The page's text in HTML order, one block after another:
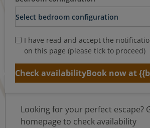
I have read and accept the
on this page (please tick to proceed)
Check availabilityBook now at
Looking for your perfect escape?
homepage to check availability